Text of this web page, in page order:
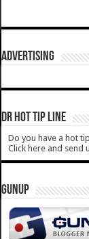
ADVERTISING
DR HOT TIP LINE
Do you have a hot
Click here and send
GUNUP